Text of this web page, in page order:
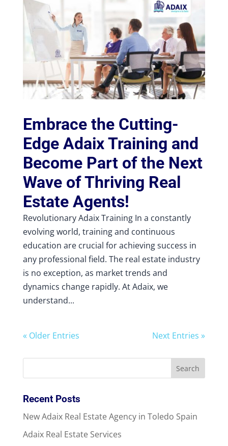
Embrace the Cutting-
Edge Adaix Training and
Become Part of the Next
Wave of Thriving Real
Estate Agents!
Revolutionary Adaix Training In a constantly
evolving world, training and continuous
education are crucial for achieving success in
any professional field. The real estate industry
is no exception, as market trends and
dynamics change rapidly. At Adaix, we
understand...
« Older Entries Next Entries »
Recent Posts
New Adaix Real Estate Agency in Toledo Spain
Adaix Real Estate Services